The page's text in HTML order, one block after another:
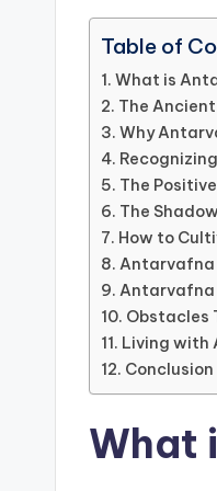
Table of
What is
The
Why
The
The
How to
Antarvafna
Obstacles
Living with
Conclusion
What